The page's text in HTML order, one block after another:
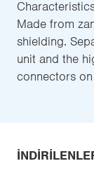
Made from
shielding.
unit and the
connectors